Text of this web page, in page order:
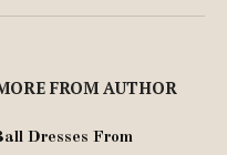
FROM AUTHOR
Dresses From